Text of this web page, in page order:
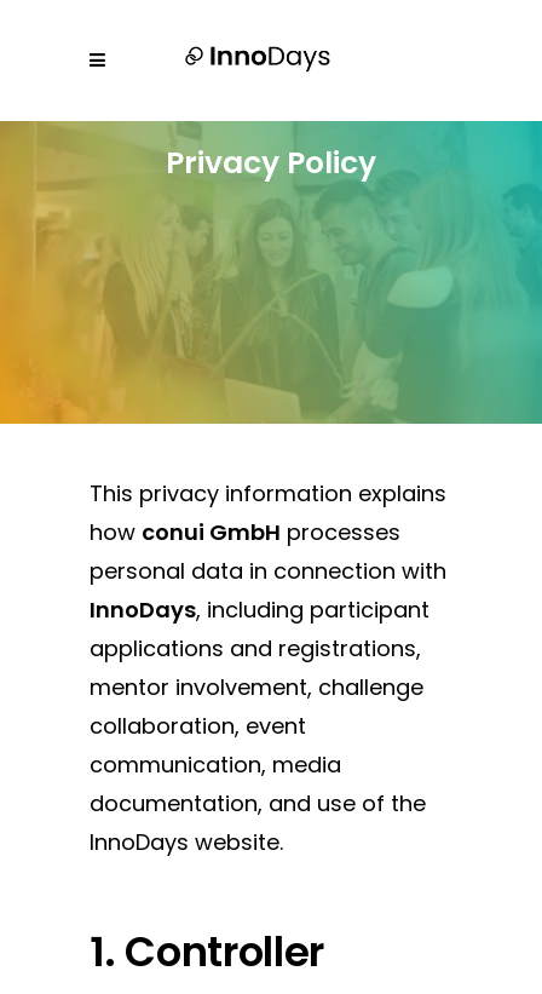
Privacy Policy
This privacy information explains
how conui GmbH processes
personal data in connection with
InnoDays, including participant
applications and registrations,
mentor involvement, challenge
collaboration, event
communication, media
documentation, and use of the
InnoDays website.
1. Controller